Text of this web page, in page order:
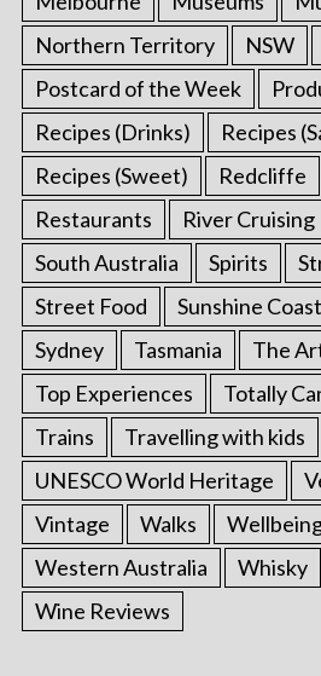
Northern Territory
NSW
Postcard of the Week
Recipes (Drinks)
Recipes
Recipes (Sweet)
Redcliffe
Restaurants
River Cruising
South Australia
Spirits
Street Food
Sunshine Coast
Sydney
Tasmania The
Top Experiences
Totally
Trains
Travelling with kids
UNESCO World Heritage
Vintage
Walks
Western Australia
Whisky
Wine Reviews